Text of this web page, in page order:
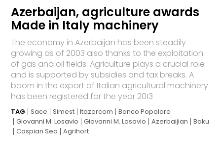
Azerbaijan, agriculture awards
Made in Italy machinery
The economy in Azerbaijan has been steadily
growing as of 2003 also thanks to the exploitation
of gas and oil fields. Agriculture plays a crucial role
and is supported by subsidies and tax breaks. A
boom in the export of Italian agricultural machinery
has been registered for the year 2013
TAG Sace Simest Itazercom
Banco Popolare
Giovanni M. Losavio
Giovanni M. Losavio Azerbaijian
Baku
Caspian Sea
Agrihort